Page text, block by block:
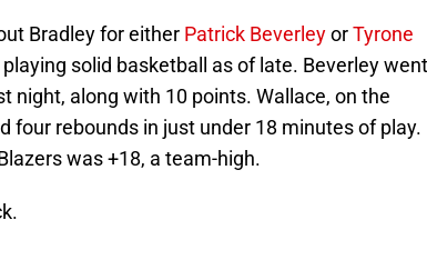
Bradley for either Patrick BeverleyorTyrone
solid basketball as of late. Beverley went
night, along with 10 points. Wallace, on the
four rebounds in just under 18 minutes of play.
was +18, a team-high.